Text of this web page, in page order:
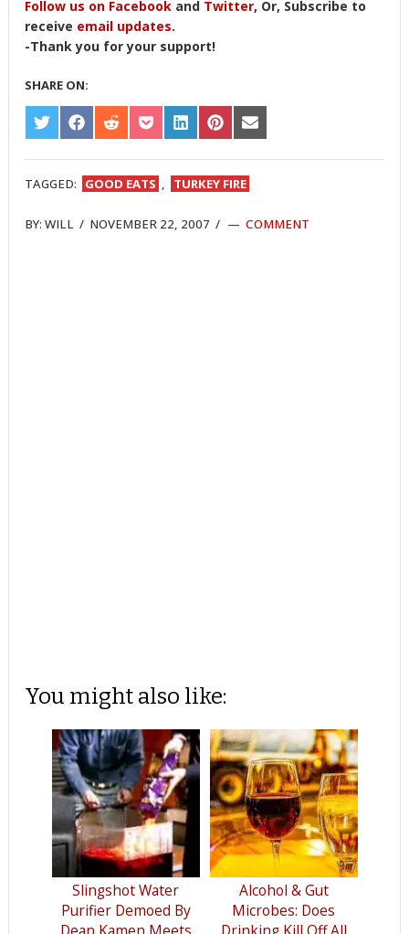
Follow us on Facebook and Twitter, Or, Subscribe to
receive email updates.
-Thank you for your support!
SHARE ON:
SHARE
ON
TWITTER
SHARE
ON
FACEBOOK
SHARE
ON
REDDIT
SHARE
ON
POCKET
SHARE
ON
LINKEDIN
SHARE
ON
PINTEREST
SHARE
ON
EMAIL
TAGGED: GOOD EATS TURKEY FIRE
BY:WILL / NOVEMBER 22, 2007 / COMMENT
You might also like:
Slingshot Water
Purifier Demoed By
Dean Kamen Meets
Alcohol & Gut
Microbes: Does
Drinking Kill Off All